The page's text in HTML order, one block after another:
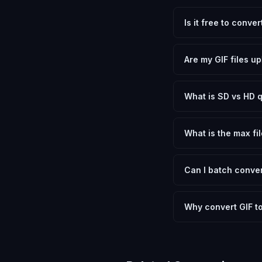
Is it free to
need.
Are my GIF files
device.
What is SD vs HD
social media. HD
What is the max
device.
Can I batch
Another" for the next.
Why convert GIF